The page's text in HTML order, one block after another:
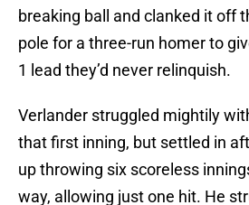
breaking ball and clanked it off
pole for a three-run homer to
1 lead they’d never relinquish.
Verlander struggled mightily
that first inning, but settled in
up throwing six scoreless
way, allowing just one hit. He